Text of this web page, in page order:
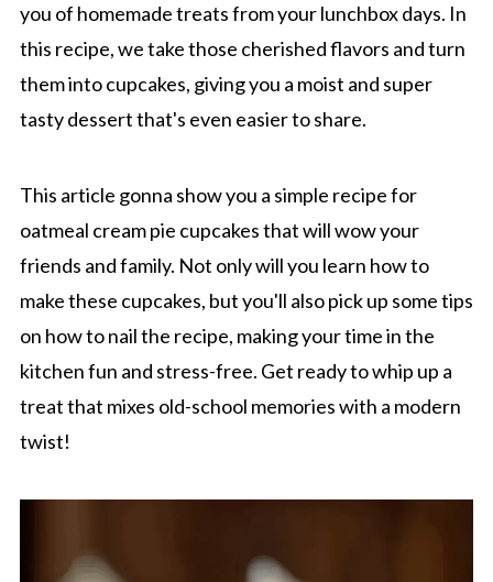
you of homemade treats from your lunchbox days. In
this recipe, we take those cherished flavors and turn
them into cupcakes, giving you a moist and super
tasty dessert that's even easier to share.
This article gonna show you a simple recipe for
oatmeal cream pie cupcakes that will wow your
friends and family. Not only will you learn how to
make these cupcakes, but you'll also pick up some tips
on how to nail the recipe, making your time in the
kitchen fun and stress-free. Get ready to whip up a
treat that mixes old-school memories with a modern
twist!